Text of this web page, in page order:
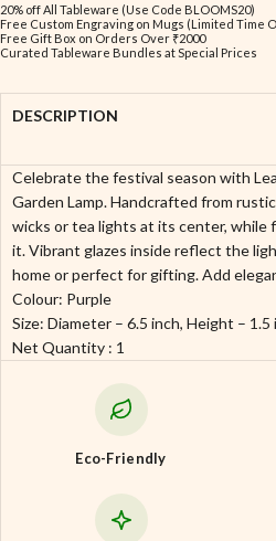
20% off All Tableware (Use Code BLOOMS20)
Free Custom Engraving on Mugs (Limited Time
Free Gift Box on Orders Over ₹2000
Curated Tableware Bundles at Special Prices
DESCRIPTION
Celebrate the festival season with
Garden Lamp. Handcrafted from
wicks or tea lights at its center, while
it. Vibrant glazes inside reflect the
home or perfect for gifting. Add
Colour: Purple
Size: Diameter – 6.5 inch, Height –
Net Quantity : 1
Eco-Friendly